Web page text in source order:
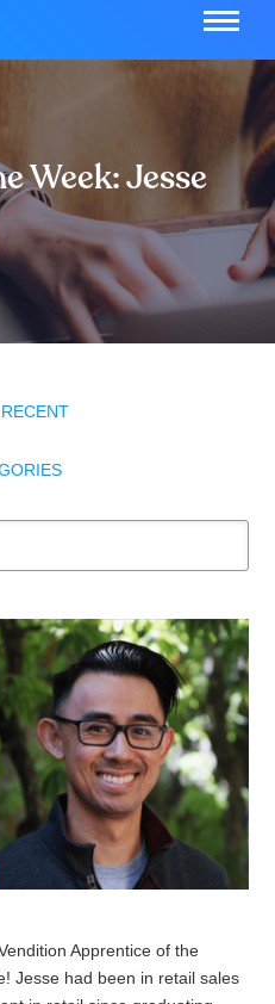
Week: Jesse
Apprentice of the
Jesse had been in retail sales